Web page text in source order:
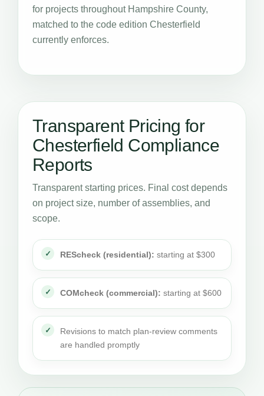
for projects throughout Hampshire County,
matched to the code edition Chesterfield
currently enforces.
Transparent Pricing for
Chesterfield Compliance
Reports
Transparent starting prices. Final cost depends
on project size, number of assemblies, and
scope.
REScheck (residential): starting at $300
COMcheck (commercial): starting at $600
Revisions to match plan-review comments
are handled promptly